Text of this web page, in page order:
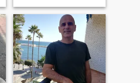
Doctor by profession. I am 43
years old by mistake age is
wrong in profile. So looking
for a genuine serious partner
Love to live life every moment.
Believe in positive attitude.
Success always come with
strong determination. et's see
how it goes ahead